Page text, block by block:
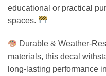
educational or practical
spaces.
Durable & Weather-
materials, this decal
long-lasting performance